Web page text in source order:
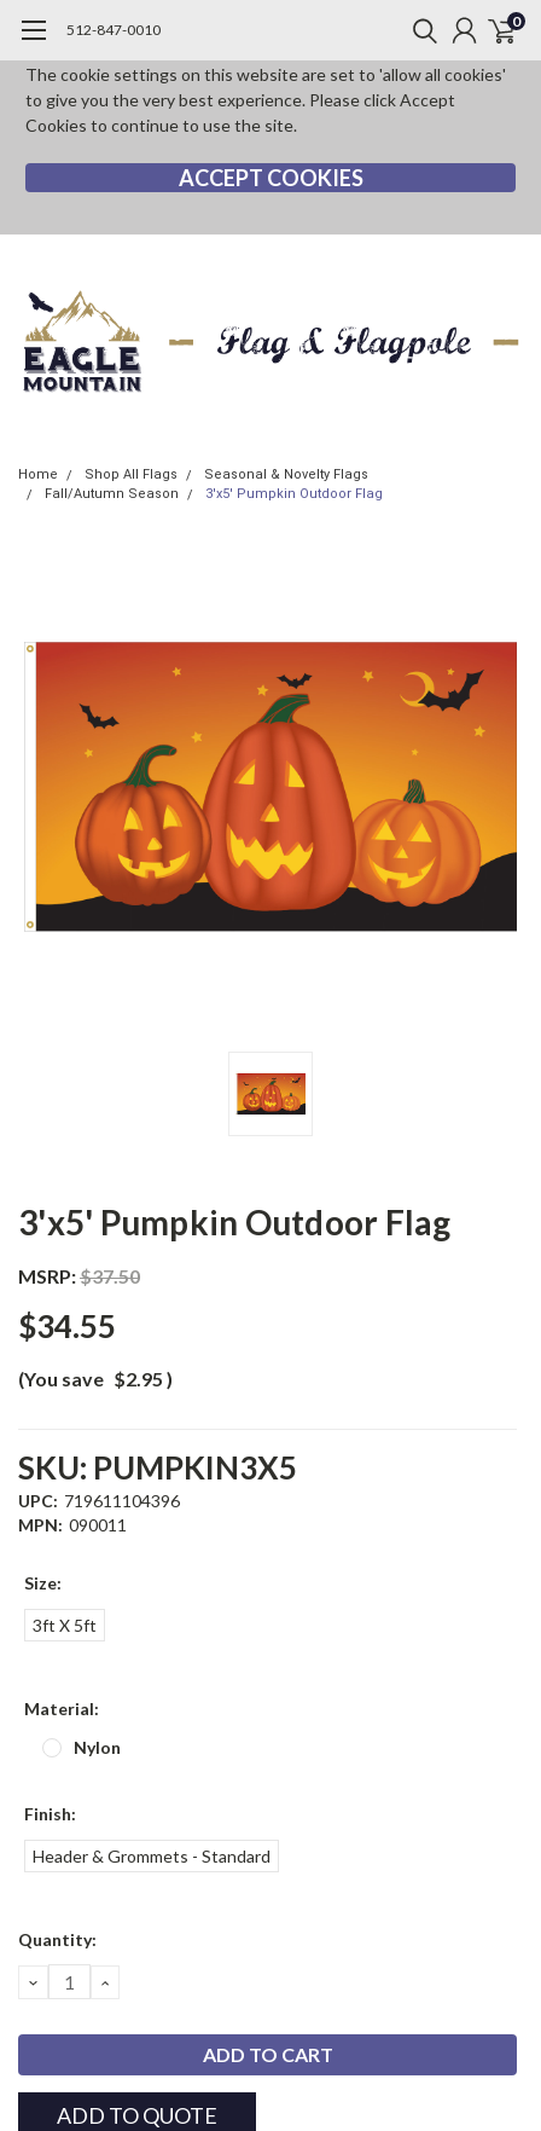
The cookie settings on this website are set to 'allow all cookies'
to give you the very best experience. Please click Accept
Cookies to continue to use the site.
ACCEPT COOKIES
512-847-0010 0
Home Shop All Flags
Seasonal & Novelty Flags
Fall/Autumn Season
3'x5' Pumpkin Outdoor Flag
3'x5' Pumpkin Outdoor Flag
MSRP:$37.50
$34.55
(You save $2.95 )
SKU: PUMPKIN3X5
UPC: 719611104396
MPN: 090011
Size:
3ft X 5ft
Material:
Nylon
Finish:
Header & Grommets - Standard
Current
Quantity:
DECREASE
QUANTITY:
INCREASE
ADD TO QUOTE